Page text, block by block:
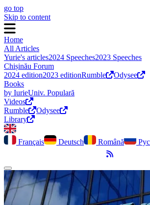
go top
Skip to content
Home
All Articles
Yurie's articles2024 Speeches2023 Speeches
Chișinău Forum
2024 edition2023 editionRumble
Odysee
Books
by IurieUniv. Populară
Videos
Rumble
Odysee
Library
Français Deutsch Română
RSS Feed
Toggle dark mode